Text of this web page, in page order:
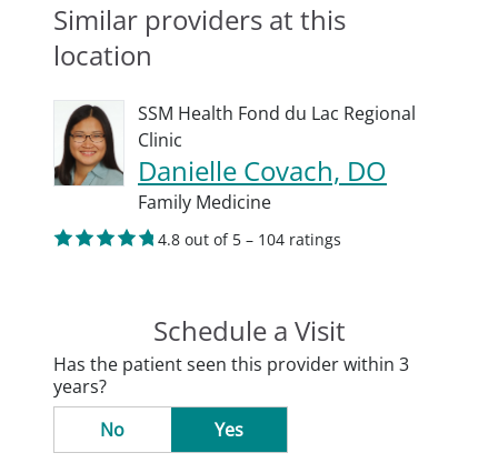
Similar providers at this
location
SSM Health Fond du Lac Regional
Clinic
Danielle Covach, DO
Family Medicine
4.8 out of 5 – 104 ratings
Schedule a Visit
Has the patient seen this provider within 3
years?
No
Yes